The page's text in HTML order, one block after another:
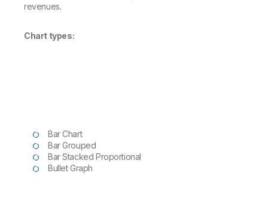
revenues.
Chart types:
Bar Chart
Bar Grouped
Bar Stacked Proportional
BulletGraph